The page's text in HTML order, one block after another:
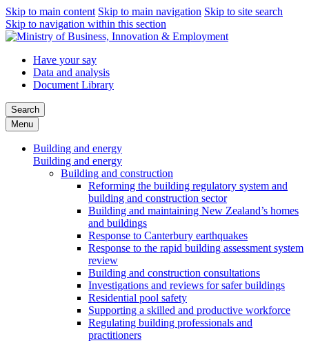
Skip to main content Skip to main navigation Skip to site search
Skip to navigation within this section
Have your say
Data and analysis
Document Library
Search
Menu
Building and energy
Building and energy
Building and construction
Reforming the building regulatory system and
building and construction sector
Building and maintaining New Zealand’s homes
and buildings
Response to Canterbury earthquakes
Response to the rapid building assessment system
review
Building and construction consultations
Investigations and reviews for safer buildings
Residential pool safety
Supporting a skilled and productive workforce
Regulating building professionals and
practitioners